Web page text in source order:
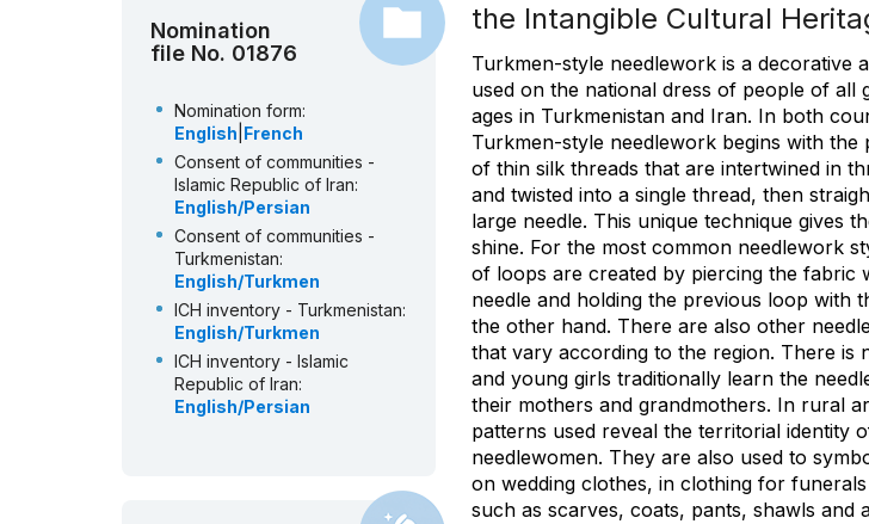
Nomination
file No. 01876
Nomination form:
English French
Consent of communities -
Islamic Republic of Iran:
English/Persian
Consent of communities -
Turkmenistan:
English/Turkmen
ICH inventory - Turkmenistan:
English/Turkmen
ICH inventory - Islamic
Republic of Iran:
English/Persian
the Intangible Cultural
Turkmen-style needlework is a decorative
used on the national dress of people of all
ages in Turkmenistan and Iran. In both
Turkmen-style needlework begins with the
of thin silk threads that are intertwined in
and twisted into a single thread, then
large needle. This unique technique gives
shine. For the most common needlework
of loops are created by piercing the fabric
needle and holding the previous loop with
the other hand. There are also other
that vary according to the region. There is
and young girls traditionally learn the
their mothers and grandmothers. In rural
patterns used reveal the territorial identity
needlewomen. They are also used to
on wedding clothes, in clothing for
such as scarves, coats, pants, shawls and